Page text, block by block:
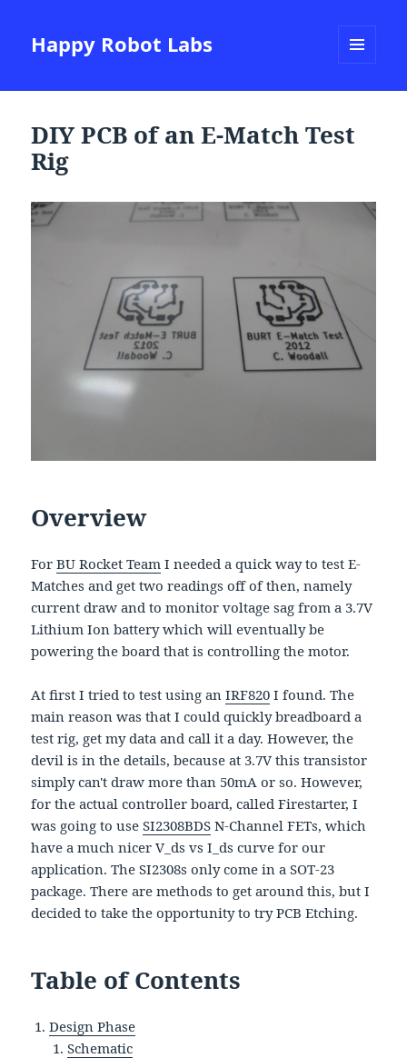
Happy Robot Labs
DIY PCB of an E-Match Test
Rig
Overview
ForBU Rocket Team I needed a quick way to test E-
Matches and get two readings off of then, namely
current draw and to monitor voltage sag from a 3.7V
Lithium Ion battery which will eventually be
powering the board that is controlling the motor.
At first I tried to test using anIRF820 I found. The
main reason was that I could quickly breadboard a
test rig, get my data and call it a day. However, the
devil is in the details, because at 3.7V this transistor
simply can't draw more than 50mA or so. However,
for the actual controller board, called Firestarter, I
was going to useSI2308BDS N-Channel FETs, which
have a much nicer V_ds vs I_ds curve for our
application. The SI2308s only come in a SOT-23
package. There are methods to get around this, but I
decided to take the opportunity to try PCB Etching.
Table of Contents
Design Phase
Schematic